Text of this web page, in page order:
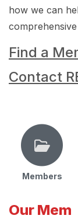
how we can
Find a
Contact
Members
Our Mem